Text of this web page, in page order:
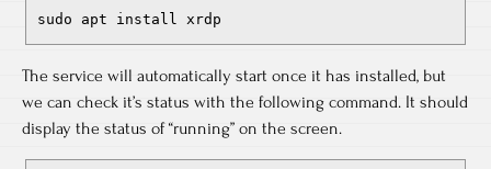
sudo apt install xrdp
The service will automatically start once it has installed, but
we can check it’s status with the following command. It should
display the status of “running” on the screen.